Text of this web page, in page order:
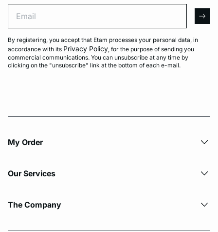
By registering, you accept that Etam processes your personal data, in
accordance with its Privacy Policy, for the purpose of sending you
commercial communications. You can unsubscribe at any time by
clicking on the "unsubscribe" link at the bottom of each e-mail.
My Order​
Our Services
The Company